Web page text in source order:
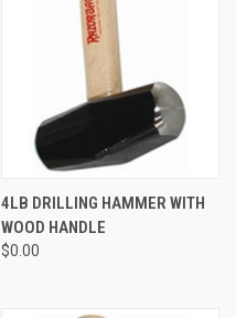
4LB DRILLING HAMMER WITH
WOOD HANDLE
$0.00